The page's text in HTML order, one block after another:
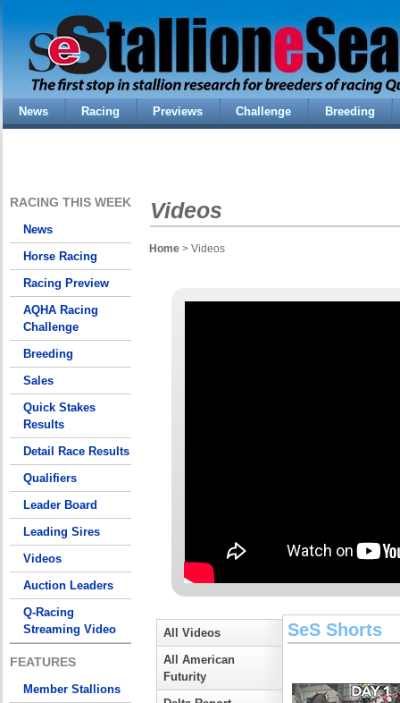
News Racing Previews Challenge Breeding
RACING THIS WEEK
News
Horse Racing
Racing Preview
AQHA Racing
Challenge
Breeding
Sales
Quick Stakes
Results
Detail Race Results
Qualifiers
Leader Board
Leading Sires
Videos
Auction Leaders
Q-Racing
Streaming Video
FEATURES
Member Stallions
Videos
Home > Videos
All Videos
All American
Futurity
SeS Shorts